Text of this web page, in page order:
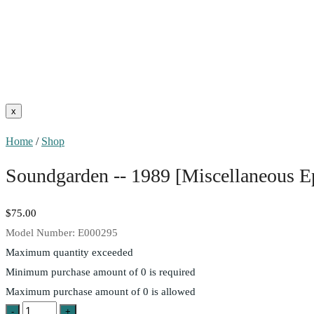
Home / Shop
Soundgarden -- 1989 [Miscellaneous
$75.00
Model Number: E000295
Maximum quantity exceeded
Minimum purchase amount of 0 is required
Maximum purchase amount of 0 is allowed